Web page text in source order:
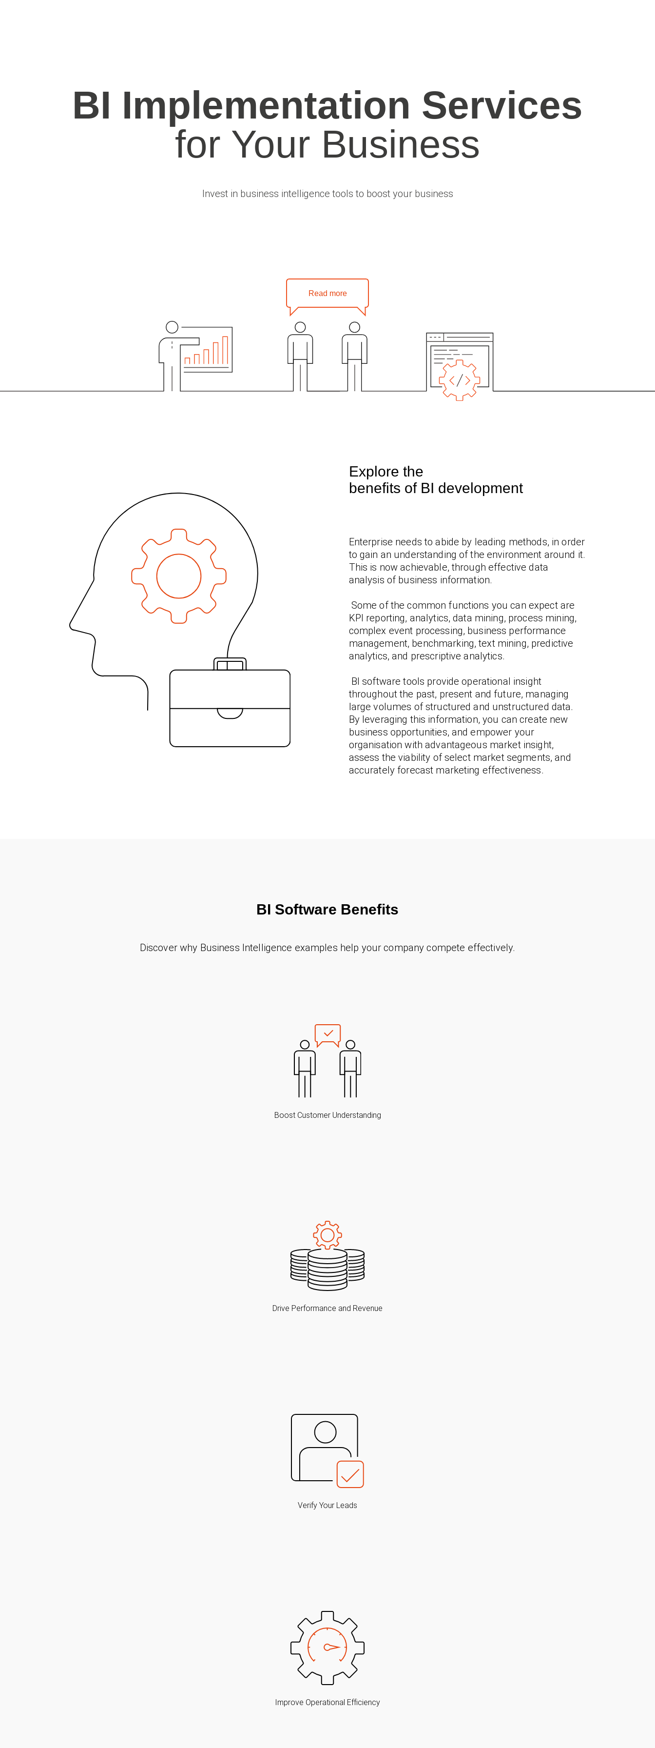
BI Implementation Services
for Your Business​
Invest in business intelligence tools to boost your business
Read more
Explore the
benefits of BI development
Enterprise needs to abide by leading methods, in order
to gain an understanding of the environment around it.
This is now achievable, through effective data
analysis of business information.
Some of the common functions you can expect are
KPI reporting, analytics, data mining, process mining,
complex event processing, business performance
management, benchmarking, text mining, predictive
analytics, and prescriptive analytics.
BI software tools provide operational insight
throughout the past, present and future, managing
large volumes of structured and unstructured data.
By leveraging this information, you can create new
business opportunities, and empower your
organisation with advantageous market insight,
assess the viability of select market segments, and
accurately forecast marketing effectiveness.
BI Software Benefits
Discover why Business Intelligence examples help your company compete effectively.
Boost Customer Understanding
Drive Performance and Revenue
Verify Your Leads
Improve Operational Efficiency